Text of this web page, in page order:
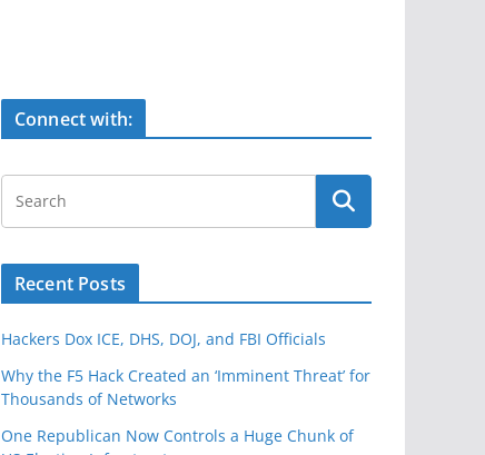
Connect with:
Recent Posts
Hackers Dox ICE, DHS, DOJ, and FBI Officials
Why the F5 Hack Created an ‘Imminent Threat’ for
Thousands of Networks
One Republican Now Controls a Huge Chunk of